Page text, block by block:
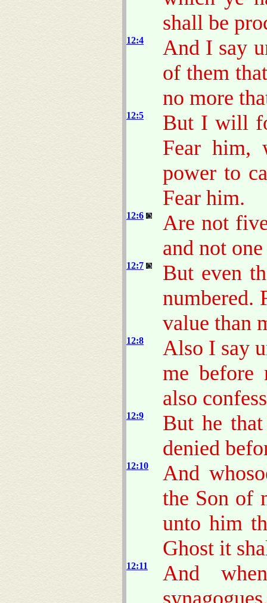
shall be
12:4
And I say
of them
no more
12:5
But I will
Fear him,
power to
Fear him.
12:6
Are not
and not
12:7
But even
numbered.
value than
12:8
Also I say
me before
also
12:9
But he
denied
12:10
And
the Son of
unto him
Ghost it
12:11
And